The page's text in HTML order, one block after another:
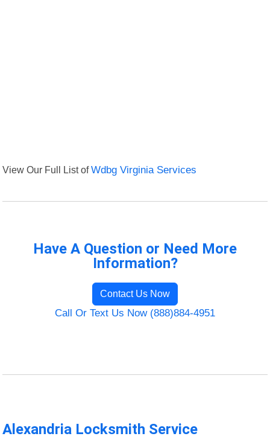
View Our Full List ofWdbg Virginia Services
Have A Question or Need More
Information?
Contact Us Now
Call Or Text Us Now (888)884-4951
Alexandria Locksmith Service